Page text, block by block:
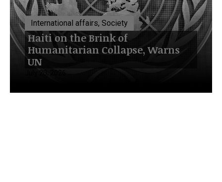
International affairs, Society
Haiti on the Brink of
Humanitarian Collapse, Warns
UN
July 20, 2026